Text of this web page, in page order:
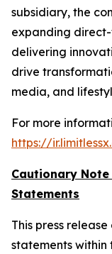
subsidiary, the
expanding
delivering
drive
media, and
For more
https://
Cautionary
Statements
This press
statements within